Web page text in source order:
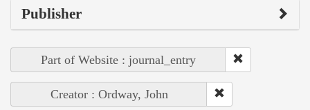
Publisher
Part of Website : journal_entry
Creator : Ordway, John